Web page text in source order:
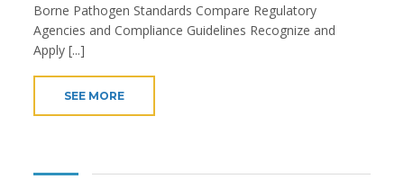
Borne Pathogen Standards Compare Regulatory
Agencies and Compliance Guidelines Recognize and
Apply [...]
SEE MORE